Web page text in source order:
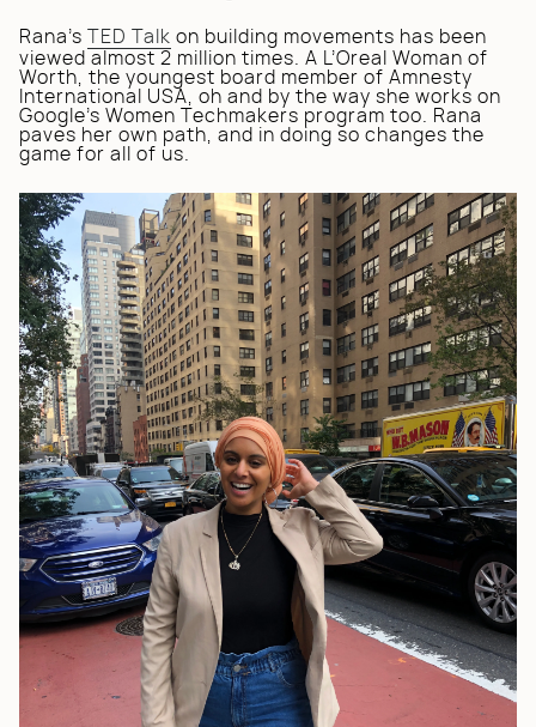
Rana’s TED Talk on building movements has been
viewed almost 2 million times. A L’Oreal Woman of
Worth, the youngest board member of Amnesty
International USA, oh and by the way she works on
Google’s Women Techmakers program too. Rana
paves her own path, and in doing so changes the
game for all of us.